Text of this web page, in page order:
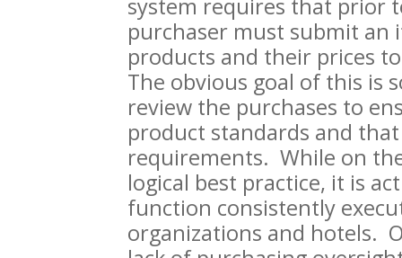
system requires that prior
purchaser must submit an
products and their prices
The obvious goal of this is
review the purchases to
product standards and
requirements. While on
logical best practice, it is
function consistently
organizations and hotels.